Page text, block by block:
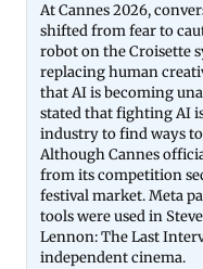
At Cannes 2026,
shifted from fear to
robot on the Croisette
replacing human
that AI is becoming
stated that fighting AI
industry to find ways
Although Cannes
from its competition
festival market.Meta
tools were used in
Lennon: The Last
independent cinema.